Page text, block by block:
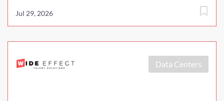
Jul 29, 2026
Data Centers